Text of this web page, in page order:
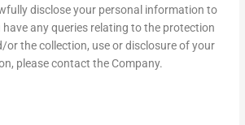
disclose your personal information to
any queries relating to the protection
or the collection, use or disclosure of your
please contact the Company.